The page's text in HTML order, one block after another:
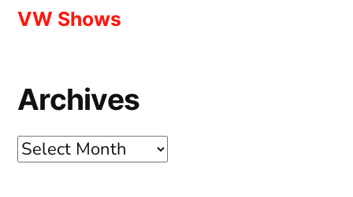
VW Shows
Archives
Archives